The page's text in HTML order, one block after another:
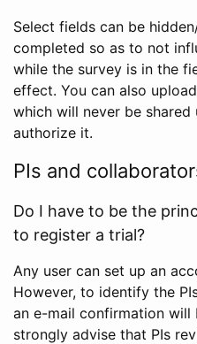
Select fields can be
completed so as to not
while the survey is in the
effect. You can also
which will never be
authorize it.
PIs and
Do I have to be the
to register a trial?
Any user can set up an
However, to identify the
an e-mail confirmation will
strongly advise that PIs